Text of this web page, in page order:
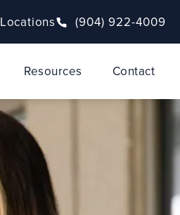
Locations (904) 922-4009
Resources Contact